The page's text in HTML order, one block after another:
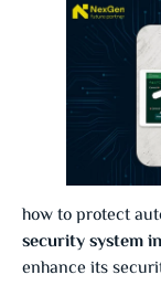
how to protect
security system
enhance its